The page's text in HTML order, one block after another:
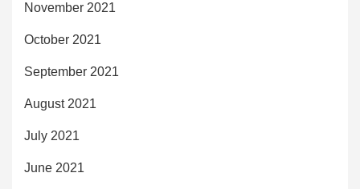
November 2021
October 2021
September 2021
August 2021
July 2021
June 2021